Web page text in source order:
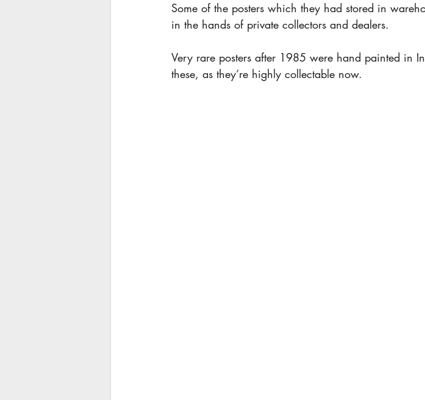
Some of the posters which they had stored in
in the hands of private collectors and dealers.
Very rare posters after 1985 were hand painted in
these, as they’re highly collectable now.